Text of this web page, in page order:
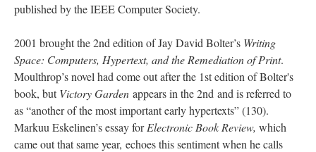
published by the IEEE Computer Society.
2001 brought the 2nd edition of Jay David Bolter’s Writing
Space: Computers, Hypertext, and the Remediation of Print.
Moulthrop’s novel had come out after the 1st edition of Bolter's
book, butVictory Garden appears in the 2nd and is referred to
as “another of the most important early hypertexts” (130).
Markuu Eskelinen’s essay forElectronic Book Review, which
came out that same year, echoes this sentiment when he calls